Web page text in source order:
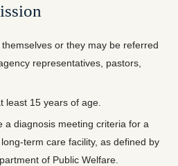
or they may be referred
representatives, pastors,
least 15 years of age.
a diagnosis meeting criteria for a
term care facility, as defined by
of Public Welfare.